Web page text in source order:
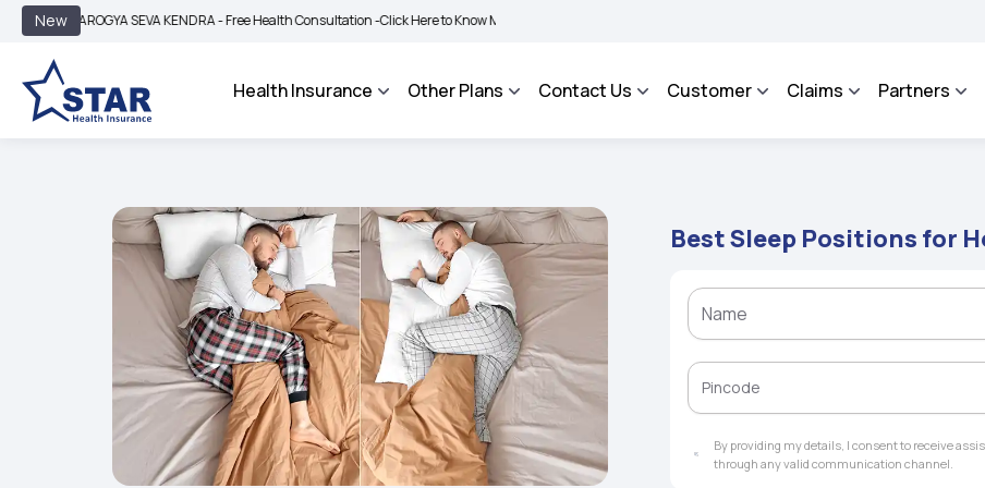
New
AROGYA SEVA KENDRA - Free Health Consultation -Click Here to Know More | BIMA BHAROSA - An Integrated Grievance Management System to facilitate the
Health Insurance Other Plans Contact Us Customer Claims Partners
Best Sleep Positions for
By providing my details, I consent to receive
through any valid communication channel.